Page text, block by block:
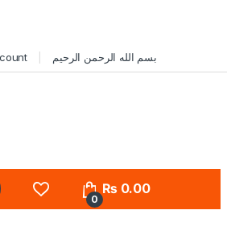
بسم الله الرحمن الرحيم
0
₨0.00